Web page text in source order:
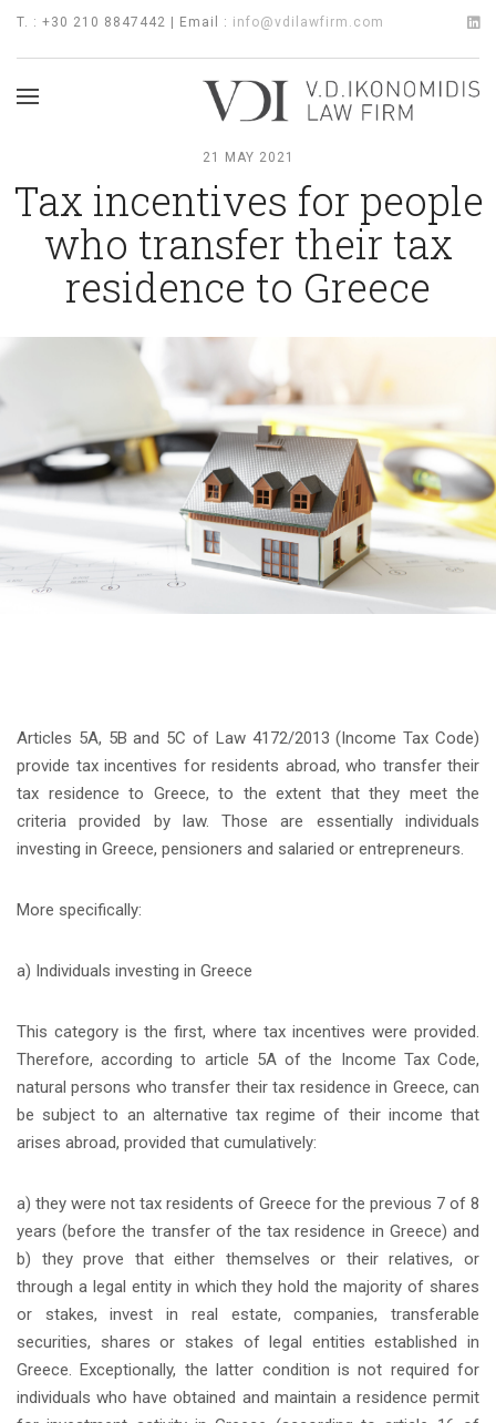
T. : +30 210 8847442 | Email : info@vdilawfirm.com
21 MAY 2021
Tax incentives for people
who transfer their tax
residence to Greece
Articles 5A, 5B and 5C of Law 4172/2013 (Income Tax Code)
provide tax incentives for residents abroad, who transfer their
tax residence to Greece, to the extent that they meet the
criteria provided by law. Those are essentially individuals
investing in Greece, pensioners and salaried or entrepreneurs.
More specifically:
a) Individuals investing in Greece
This category is the first, where tax incentives were provided.
Therefore, according to article 5A of the Income Tax Code,
natural persons who transfer their tax residence in Greece, can
be subject to an alternative tax regime of their income that
arises abroad, provided that cumulatively:
a) they were not tax residents of Greece for the previous 7 of 8
years (before the transfer of the tax residence in Greece) and
b) they prove that either themselves or their relatives, or
through a legal entity in which they hold the majority of shares
or stakes, invest in real estate, companies, transferable
securities, shares or stakes of legal entities established in
Greece. Exceptionally, the latter condition is not required for
individuals who have obtained and maintain a residence permit